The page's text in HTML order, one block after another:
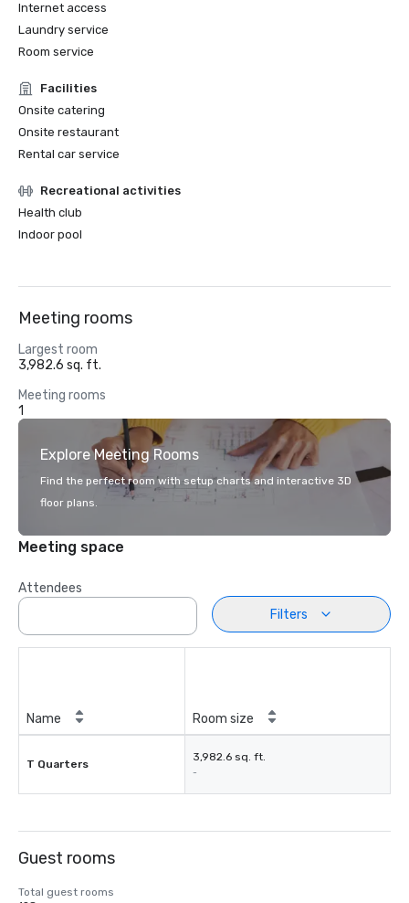
Internet access
Laundry service
Room service
Facilities
Onsite catering
Onsite restaurant
Rental car service
Recreational activities
Health club
Indoor pool
Meeting rooms
Largest room
3,982.6 sq. ft.
Meeting rooms
1
Explore Meeting Rooms
Find the perfect room with setup charts and interactive 3D
floor plans.
Meeting space
Attendees
Filters
Name Room size
T Quarters
3,982.6 sq. ft.
-
Guest rooms
Total guest rooms